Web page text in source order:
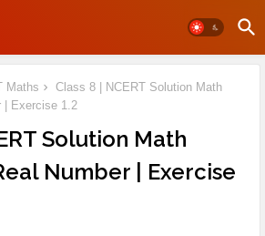
Maths
Class 8 | NCERT Solution Math
| Exercise 1.2
Solution Math
Number | Exercise